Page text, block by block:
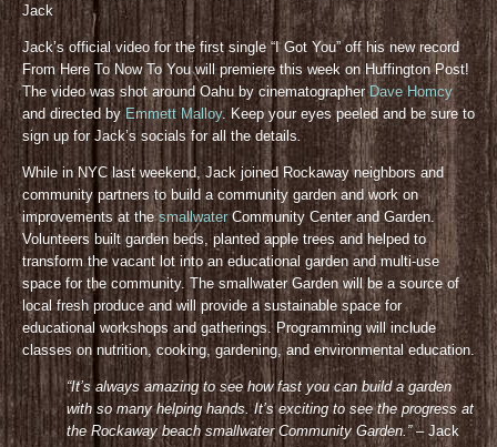
Jack
Jack’s official video for the first single “I Got You” off his new record
From Here To Now To You will premiere this week on Huffington Post!
The video was shot around Oahu by cinematographerDave Homcy
and directed byEmmett Malloy. Keep your eyes peeled and be sure to
sign up for Jack’s socials for all the details
While in NYC last weekend, Jack joined Rockaway neighbors and
community partners to build a community garden and work on
improvements at thesmallwaterCommunity Center and Garden.
Volunteers built garden beds, planted apple trees and helped to
transform the vacant lot into an educational garden and multi-use
space for the community. The smallwater Garden will be a source of
local fresh produce and will provide a sustainable space for
educational workshops and gatherings. Programming will include
classes on nutrition, cooking, gardening, and environmental education.
“It’s always amazing to see how fast you can build a garden
with so many helping hands. It’s exciting to see the progress at
the Rockaway beach smallwater Community Garden.”– Jack